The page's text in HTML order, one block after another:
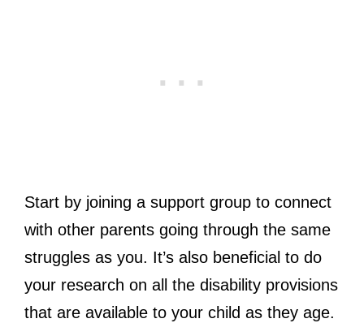
Start by joining a support group to connect
with other parents going through the same
struggles as you. It’s also beneficial to do
your research on all the disability provisions
that are available to your child as they age.